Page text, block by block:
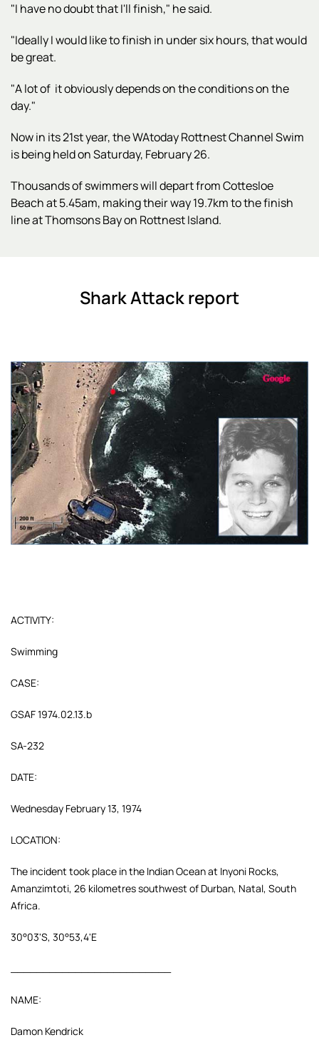
"I have no doubt that I'll finish," he said.
"Ideally I would like to finish in under six hours, that would
be great.
"A lot of it obviously depends on the conditions on the
day."
Now in its 21st year, the WAtoday Rottnest Channel Swim
is being held on Saturday, February 26.
Thousands of swimmers will depart from Cottesloe
Beach at 5.45am, making their way 19.7km to the finish
line at Thomsons Bay on Rottnest Island.
Shark Attack report
ACTIVITY:
Swimming
CASE:
GSAF 1974.02.13.b
SA-232
DATE:
Wednesday February 13, 1974
LOCATION:
The incident took place in the Indian Ocean at Inyoni Rocks,
Amanzimtoti, 26 kilometres southwest of Durban, Natal, South
Africa.
30°03'S, 30°53,4'E
NAME:
Damon Kendrick